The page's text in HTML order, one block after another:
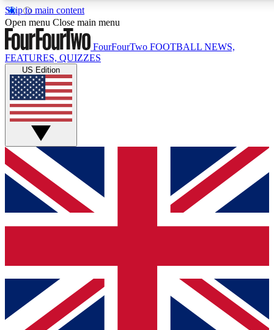
Skip to main content
17
MEMBER FEATURES
Live Q&A Sessions
Weekly interactive sessions
GET CLUB ACCESS QUICK
For the quickest way to join, simply enter your email below
and get access. We will send a confirmation and sign you
up to our newsletter to keep you updated on all your
Contact me with news and offers from other Future brands
By submitting your information you agree to the Terms & Conditions
Privacy Policy
and are aged 16 or over.
Open menu Close main menu
FourFourTwo FOOTBALL NEWS,
FEATURES, QUIZZES
US Edition